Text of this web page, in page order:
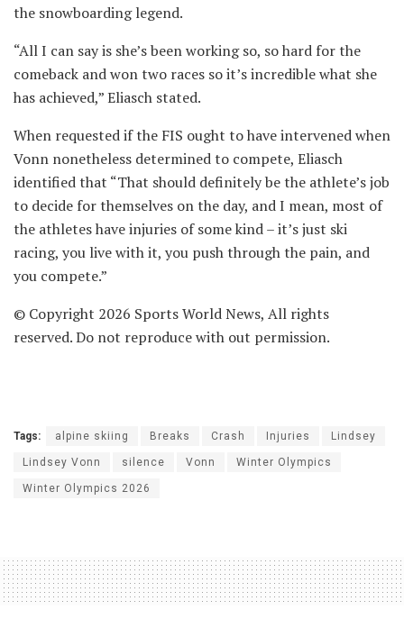
the snowboarding legend.
“All I can say is she’s been working so, so hard for the
comeback and won two races so it’s incredible what she
has achieved,” Eliasch stated.
When requested if the FIS ought to have intervened when
Vonn nonetheless determined to compete, Eliasch
identified that “That should definitely be the athlete’s job
to decide for themselves on the day, and I mean, most of
the athletes have injuries of some kind – it’s just ski
racing, you live with it, you push through the pain, and
you compete.”
© Copyright 2026 Sports World News, All rights
reserved. Do not reproduce with out permission.
Tags: alpine skiing Breaks Crash Injuries Lindsey
Lindsey Vonn silence Vonn Winter Olympics
Winter Olympics 2026